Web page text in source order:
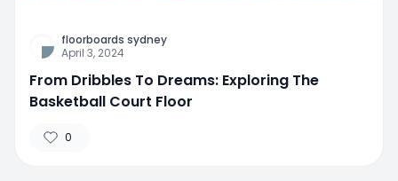
floorboards sydney
April 3, 2024
From Dribbles To Dreams: Exploring The
Basketball Court Floor
0